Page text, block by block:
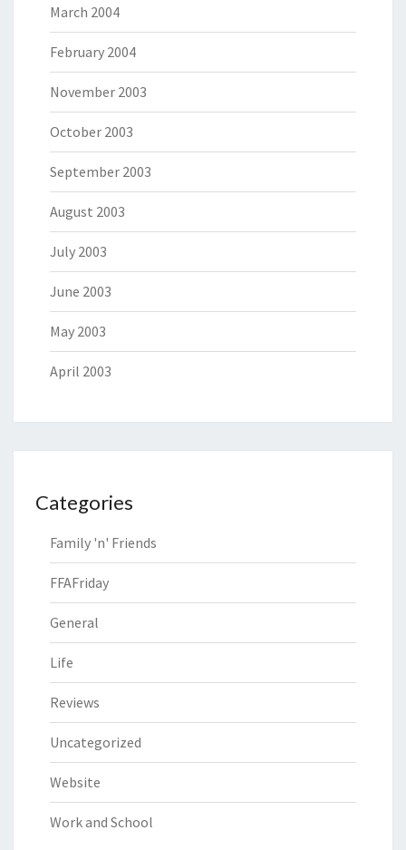
March 2004
February 2004
November 2003
October 2003
September 2003
August 2003
July 2003
June 2003
May 2003
April 2003
Categories
Family 'n' Friends
FFAFriday
General
Life
Reviews
Uncategorized
Website
Work and School